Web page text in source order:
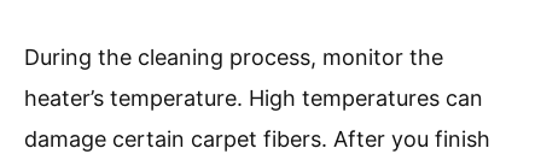
During the cleaning process, monitor the
heater’s temperature. High temperatures can
damage certain carpet fibers. After you finish